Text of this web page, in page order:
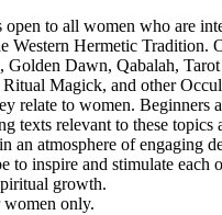
open to all women who are
Western Hermetic Tradition.
Golden Dawn, Qabalah,
Magick, and other
relate to women. Beginners
texts relevant to these topics
an atmosphere of engaging
to inspire and stimulate each
growth.
only.